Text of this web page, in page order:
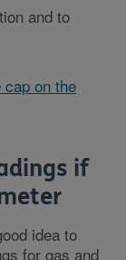
and to
on the
if
idea to
for gas and